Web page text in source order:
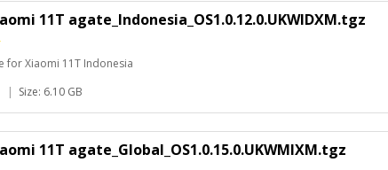
11T agate_Indonesia_OS1.0.12.0.UKWIDXM.tgz
Xiaomi 11T Indonesia
| Size: 6.10 GB
11T agate_Global_OS1.0.15.0.UKWMIXM.tgz